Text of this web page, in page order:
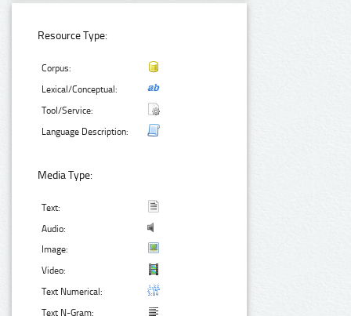
Resource Type:
Corpus:
Lexical/Conceptual:
Tool/Service:
Language Description:
Media Type:
Text:
Audio:
Image:
Video:
Text Numerical:
Text N-Gram: